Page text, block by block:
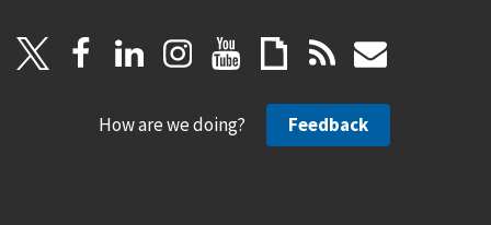
How are we doing? Feedback